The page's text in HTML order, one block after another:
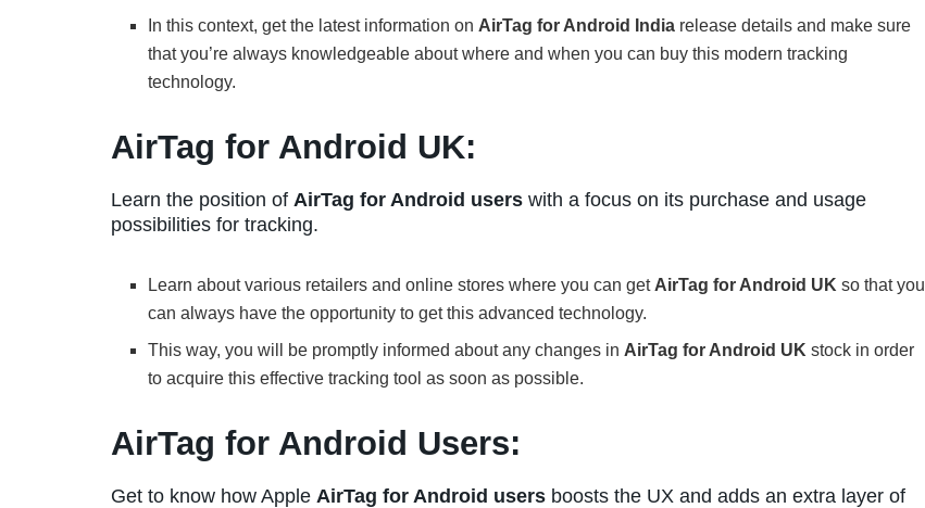
In this context, get the latest information on AirTag for Android India release details and make sure
that you’re always knowledgeable about where and when you can buy this modern tracking
technology.
AirTag for Android UK:
Learn the position of AirTag for Android users with a focus on its purchase and usage
possibilities for tracking.
Learn about various retailers and online stores where you can get AirTag for Android UK so that you
can always have the opportunity to get this advanced technology.
This way, you will be promptly informed about any changes in AirTag for Android UKstock in order
to acquire this effective tracking tool as soon as possible.
AirTag for Android Users:
Get to know how Apple AirTag for Android users boosts the UX and adds an extra layer of